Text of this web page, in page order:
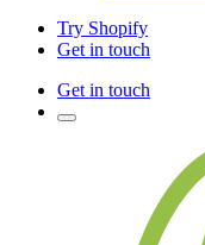
Try Shopify
Get in touch
Get in touch